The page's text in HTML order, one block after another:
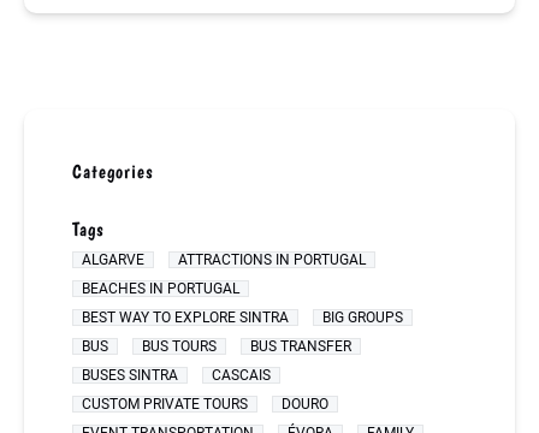
Categories
Tags
ALGARVE
ATTRACTIONS IN PORTUGAL
BEACHES IN PORTUGAL
BEST WAY TO EXPLORE SINTRA
BIG GROUPS
BUS
BUS TOURS
BUS TRANSFER
BUSES SINTRA
CASCAIS
CUSTOM PRIVATE TOURS
DOURO